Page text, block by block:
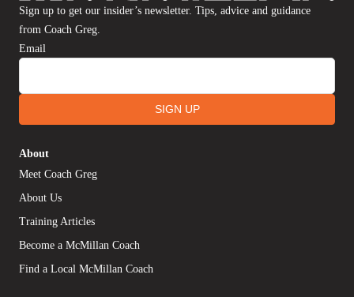
Sign up to get our insider’s newsletter. Tips, advice and guidance
from Coach Greg.
Email
SIGN UP
About
Meet Coach Greg
About Us
Training Articles
Become a McMillan Coach
Find a Local McMillan Coach